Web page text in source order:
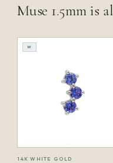
Muse 1.5mm is
W
14K WHITE GOLD